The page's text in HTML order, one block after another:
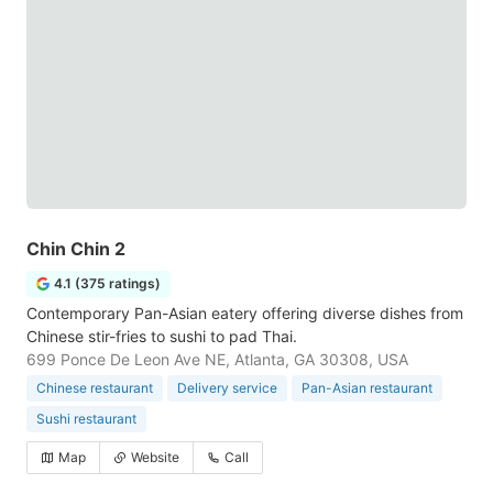
Chin Chin 2
4.1 (375 ratings)
Contemporary Pan-Asian eatery offering diverse dishes from
Chinese stir-fries to sushi to pad Thai.
699 Ponce De Leon Ave NE, Atlanta, GA 30308, USA
Chinese restaurant Delivery service
Pan-Asian restaurant
Sushi restaurant
Map Website Call